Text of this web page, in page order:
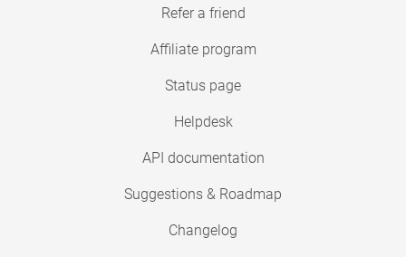
Refer a friend
Affiliate program
Status page
Helpdesk
API documentation
Suggestions & Roadmap
Changelog